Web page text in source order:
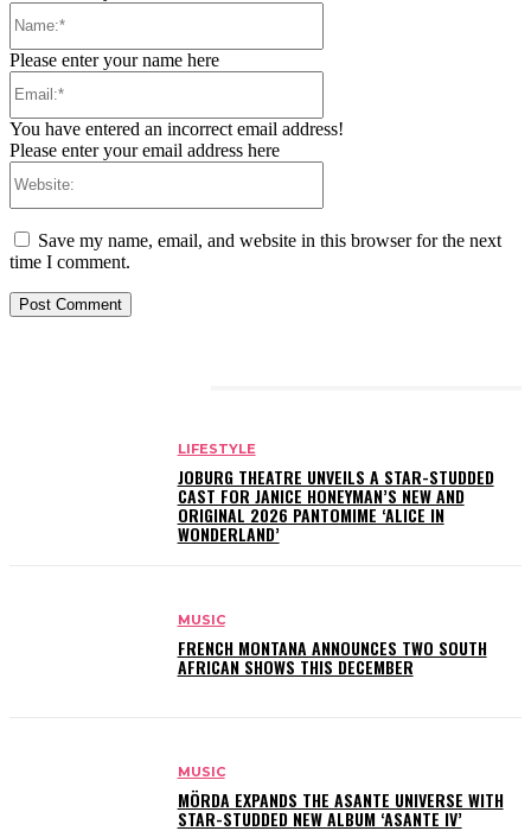
Please enter your name here
You have entered an incorrect email address!
Please enter your email address here
Save my name, email, and website in this browser for the next
time I comment.
LIFESTYLE
JOBURG THEATRE UNVEILS A STAR-STUDDED
CAST FOR JANICE HONEYMAN’S NEW AND
ORIGINAL 2026 PANTOMIME ‘ALICE IN
WONDERLAND’
MUSIC
FRENCH MONTANA ANNOUNCES TWO SOUTH
AFRICAN SHOWS THIS DECEMBER
MUSIC
MÖRDA EXPANDS THE ASANTE UNIVERSE WITH
STAR-STUDDED NEW ALBUM ‘ASANTE IV’